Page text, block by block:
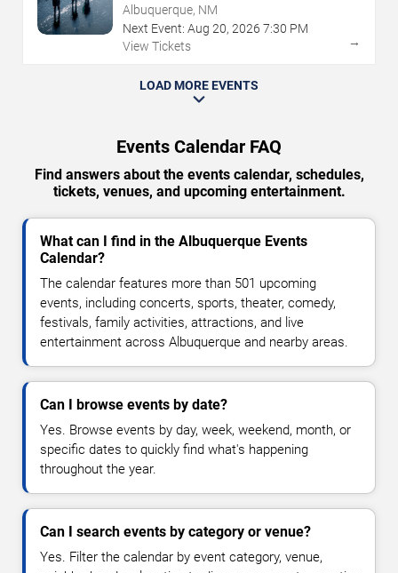
Albuquerque, NM
Next Event: Aug 20, 2026 7:30 PM
View Tickets
→
LOAD MORE EVENTS
Events Calendar FAQ
Find answers about the events calendar, schedules,
tickets, venues, and upcoming entertainment.
What can I find in the Albuquerque Events
Calendar?
The calendar features more than 501 upcoming
events, including concerts, sports, theater, comedy,
festivals, family activities, attractions, and live
entertainment across Albuquerque and nearby areas.
Can I browse events by date?
Yes. Browse events by day, week, weekend, month, or
specific dates to quickly find what's happening
throughout the year.
Can I search events by category or venue?
Yes. Filter the calendar by event category, venue,